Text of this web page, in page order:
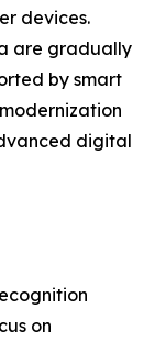
devices.
are gradually
by smart
digital
on